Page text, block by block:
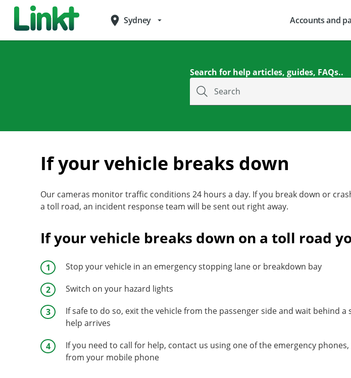
place Sydney arrow_drop_down Accounts and
Search for help articles, guides, FAQs..
Search
If your vehicle breaks down
Our cameras monitor traffic conditions 24 hours a day. If you break down or
a toll road, an incident response team will be sent out right away.
If your vehicle breaks down on a toll road
Stop your vehicle in an emergency stopping lane or breakdown bay
Switch on your hazard lights
If safe to do so, exit the vehicle from the passenger side and wait behind
help arrives
If you need to call for help, contact us using one of the emergency
from your mobile phone